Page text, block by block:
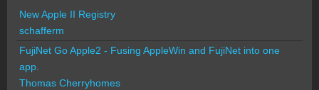
New Apple II Registry
schafferm
FujiNet Go Apple2 - Fusing AppleWin and FujiNet into one
app.
Thomas Cherryhomes